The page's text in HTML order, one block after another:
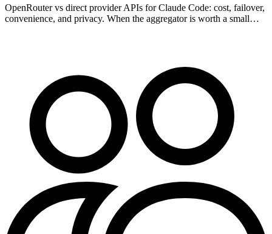
OpenRouter vs direct provider APIs for Claude Code: cost, failover,
convenience, and privacy. When the aggregator is worth a small